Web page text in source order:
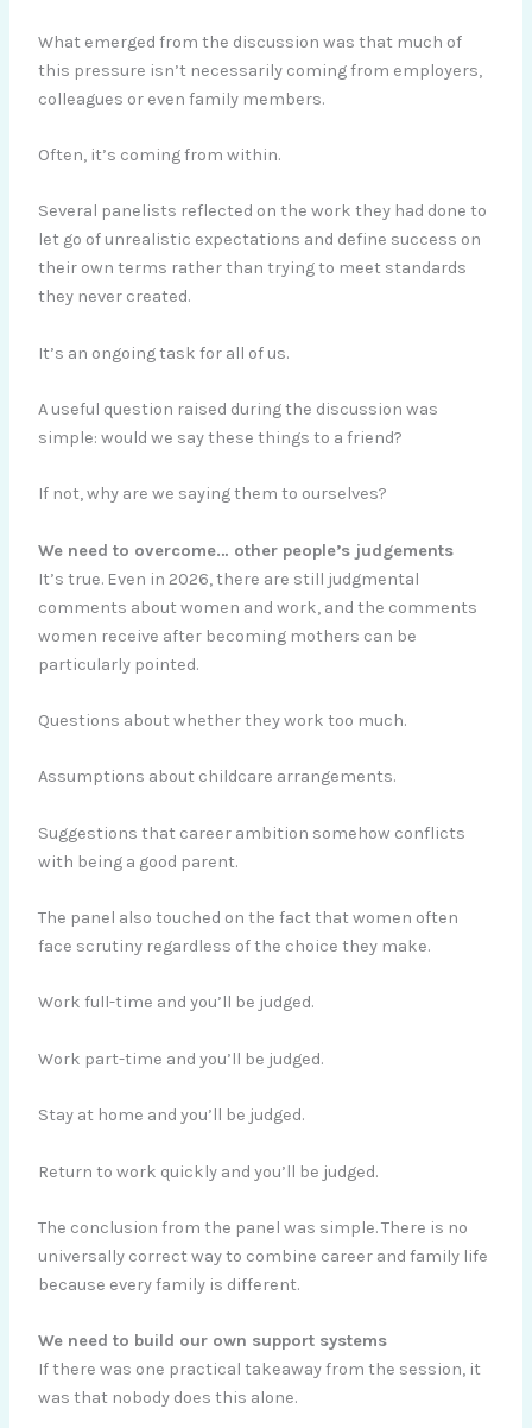
What emerged from the discussion was that much of
this pressure isn’t necessarily coming from employers,
colleagues or even family members.
Often, it’s coming from within.
Several panelists reflected on the work they had done to
let go of unrealistic expectations and define success on
their own terms rather than trying to meet standards
they never created.
It’s an ongoing task for all of us.
A useful question raised during the discussion was
simple: would we say these things to a friend?
If not, why are we saying them to ourselves?
We need to overcome… other people’s judgements
It’s true. Even in 2026, there are still judgmental
comments about women and work, and the comments
women receive after becoming mothers can be
particularly pointed.
Questions about whether they work too much.
Assumptions about childcare arrangements.
Suggestions that career ambition somehow conflicts
with being a good parent.
The panel also touched on the fact that women often
face scrutiny regardless of the choice they make.
Work full-time and you’ll be judged.
Work part-time and you’ll be judged.
Stay at home and you’ll be judged.
Return to work quickly and you’ll be judged.
The conclusion from the panel was simple. There is no
universally correct way to combine career and family life
because every family is different.
We need to build our own support systems
If there was one practical takeaway from the session, it
was that nobody does this alone.